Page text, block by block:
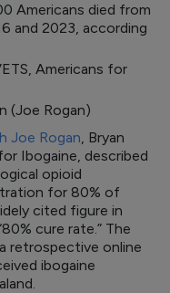
Americans died from
and 2023, according
Americans for
(Joe Rogan)
Joe Rogan, Bryan
Ibogaine, described
opioid
for 80% of
cited figure in
cure rate.” The
retrospective online
ibogaine